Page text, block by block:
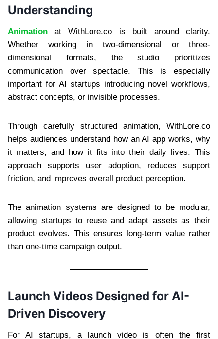
Understanding
Animation at WithLore.co is built around clarity.
Whether working in two-dimensional or three-
dimensional formats, the studio prioritizes
communication over spectacle. This is especially
important for AI startups introducing novel workflows,
abstract concepts, or invisible processes.
Through carefully structured animation, WithLore.co
helps audiences understand how an AI app works, why
it matters, and how it fits into their daily lives. This
approach supports user adoption, reduces support
friction, and improves overall product perception.
The animation systems are designed to be modular,
allowing startups to reuse and adapt assets as their
product evolves. This ensures long-term value rather
than one-time campaign output.
Launch Videos Designed for AI-
Driven Discovery
For AI startups, a launch video is often the first